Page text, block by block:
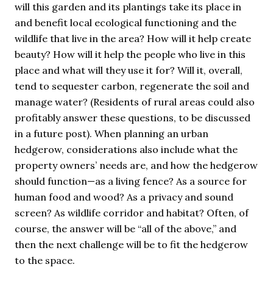
will this garden and its plantings take its place in
and benefit local ecological functioning and the
wildlife that live in the area? How will it help create
beauty? How will it help the people who live in this
place and what will they use it for? Will it, overall,
tend to sequester carbon, regenerate the soil and
manage water? (Residents of rural areas could also
profitably answer these questions, to be discussed
in a future post). When planning an urban
hedgerow, considerations also include what the
property owners’ needs are, and how the hedgerow
should function—as a living fence? As a source for
human food and wood? As a privacy and sound
screen? As wildlife corridor and habitat? Often, of
course, the answer will be “all of the above,” and
then the next challenge will be to fit the hedgerow
to the space.